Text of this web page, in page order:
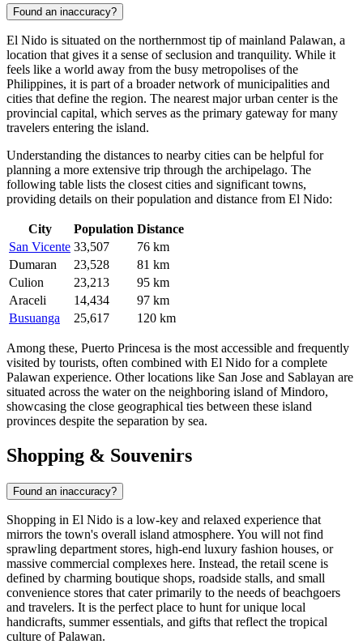
Found an inaccuracy?
El Nido is situated on the northernmost tip of mainland Palawan, a
location that gives it a sense of seclusion and tranquility. While it
feels like a world away from the busy metropolises of the
Philippines, it is part of a broader network of municipalities and
cities that define the region. The nearest major urban center is the
provincial capital, which serves as the primary gateway for many
travelers entering the island.
Understanding the distances to nearby cities can be helpful for
planning a more extensive trip through the archipelago. The
following table lists the closest cities and significant towns,
providing details on their population and distance from El Nido:
City Population Distance
San Vicente 33,507
76 km
Dumaran
23,528
81 km
Culion
23,213
95 km
Araceli
14,434
97 km
Busuanga
25,617 120 km
Among these, Puerto Princesa is the most accessible and frequently
visited by tourists, often combined with El Nido for a complete
Palawan experience. Other locations like San Jose and Sablayan are
situated across the water on the neighboring island of Mindoro,
showcasing the close geographical ties between these island
provinces despite the separation by sea.
Shopping & Souvenirs
Found an inaccuracy?
Shopping in El Nido is a low-key and relaxed experience that
mirrors the town's overall island atmosphere. You will not find
sprawling department stores, high-end luxury fashion houses, or
massive commercial complexes here. Instead, the retail scene is
defined by charming boutique shops, roadside stalls, and small
convenience stores that cater primarily to the needs of beachgoers
and travelers. It is the perfect place to hunt for unique local
handicrafts, summer essentials, and gifts that reflect the tropical
culture of Palawan.